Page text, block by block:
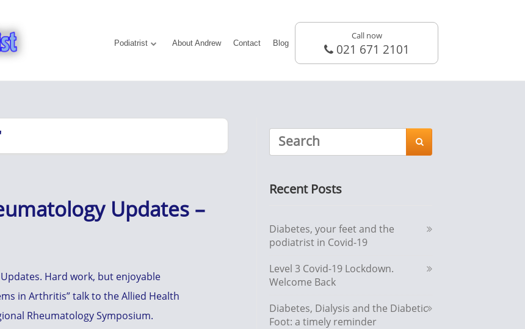
Podiatrist About Andrew Contact Blog
Call now
021 671 2101
Updates –
Hard work, but enjoyable
in Arthritis” talk to the Allied Health
Rheumatology Symposium.

Recent Posts
Diabetes, your feet and the
podiatrist in Covid-19
Level 3 Covid-19 Lockdown.
Welcome Back
Diabetes, Dialysis and the Diabetic
Foot: a timely reminder